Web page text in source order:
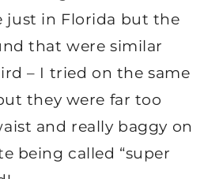
just in Florida but the
that were similar
– I tried on the same
they were far too
and really baggy on
being called “super